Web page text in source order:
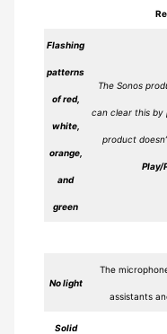
Flashing
patterns
of red,
white,
orange,
and
green
The Sonos
can clear this by
product
Play/
No light
The
assistants
Solid